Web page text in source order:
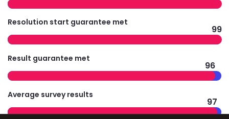
Resolution start guarantee met
99
Result guarantee met
96
Average survey results
97